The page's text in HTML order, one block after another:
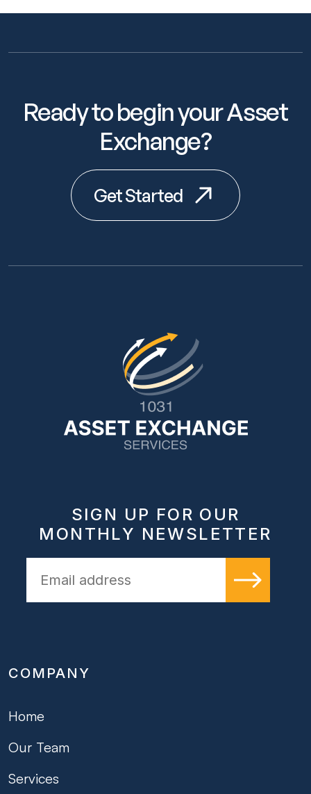
Ready to begin your Asset
Exchange?
Get Started
SIGN UP FOR OUR
MONTHLY NEWSLETTER
COMPANY
Home
Our Team
Services